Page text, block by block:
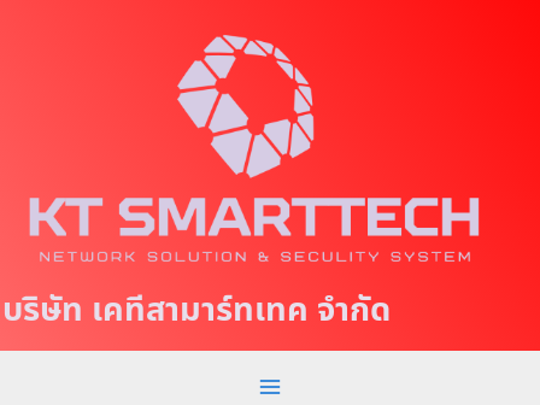
eบริษัท เคทีสามาร์ทเทค จำกัด
a
n
M
e